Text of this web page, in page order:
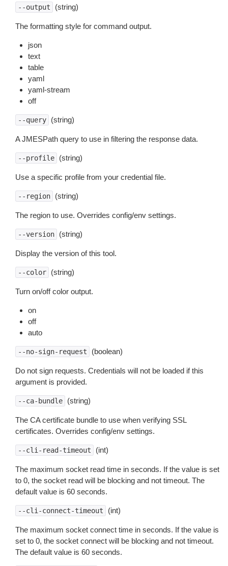
--output (string)
The formatting style for command output.
json
text
table
yaml
yaml-stream
off
--query (string)
A JMESPath query to use in filtering the response data.
--profile (string)
Use a specific profile from your credential file.
--region (string)
The region to use. Overrides config/env settings.
--version (string)
Display the version of this tool.
--color (string)
Turn on/off color output.
on
off
auto
--no-sign-request (boolean)
Do not sign requests. Credentials will not be loaded if this
argument is provided.
--ca-bundle (string)
The CA certificate bundle to use when verifying SSL
certificates. Overrides config/env settings.
--cli-read-timeout (int)
The maximum socket read time in seconds. If the value is set
to 0, the socket read will be blocking and not timeout. The
default value is 60 seconds.
--cli-connect-timeout (int)
The maximum socket connect time in seconds. If the value is
set to 0, the socket connect will be blocking and not timeout.
The default value is 60 seconds.